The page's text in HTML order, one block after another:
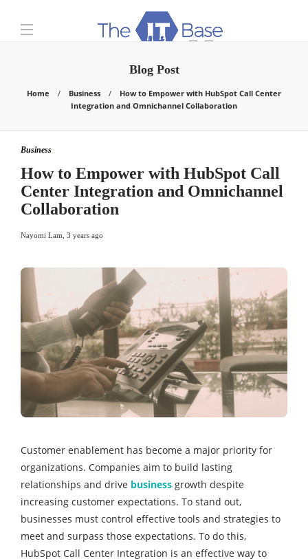
Blog Post
Home Business
How to Empower with HubSpot Call Center
Integration and Omnichannel Collaboration
Business
How to Empower with HubSpot Call
Center Integration and Omnichannel
Collaboration
Nayomi Lam 3 years ago
Customer enablement has become a major priority for
organizations. Companies aim to build lasting
relationships and drive business growth despite
increasing customer expectations. To stand out,
businesses must control effective tools and strategies to
meet and surpass those expectations. To do this,
HubSpot Call Center Integration is an effective way to